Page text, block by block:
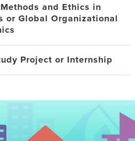
and Ethics in
or Global Organizational
Project or Internship